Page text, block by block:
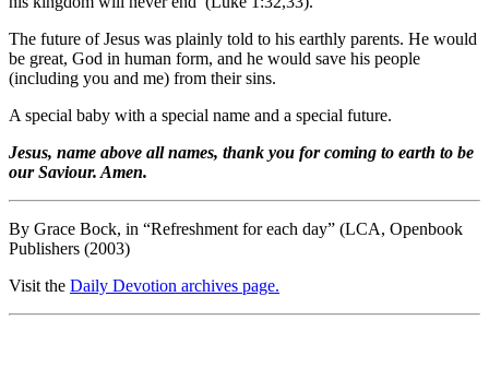
The future of Jesus was plainly told to his earthly parents. He would
be great, God in human form, and he would save his people
(including you and me) from their sins.
A special baby with a special name and a special future.
Jesus, name above all names, thank you for coming to earth to be
our Saviour. Amen.
By Grace Bock, in “Refreshment for each day” (LCA, Openbook
Publishers (2003)
Visit the Daily Devotion archives page.